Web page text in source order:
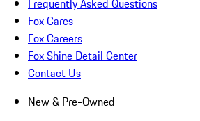
Frequently Asked Questions
Fox Cares
Fox Careers
Fox Shine Detail Center
Contact Us
New & Pre-Owned